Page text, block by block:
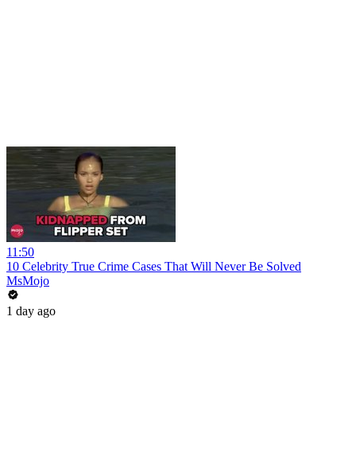
11:50
10 Celebrity True Crime Cases That Will Never Be Solved
MsMojo
1 day ago